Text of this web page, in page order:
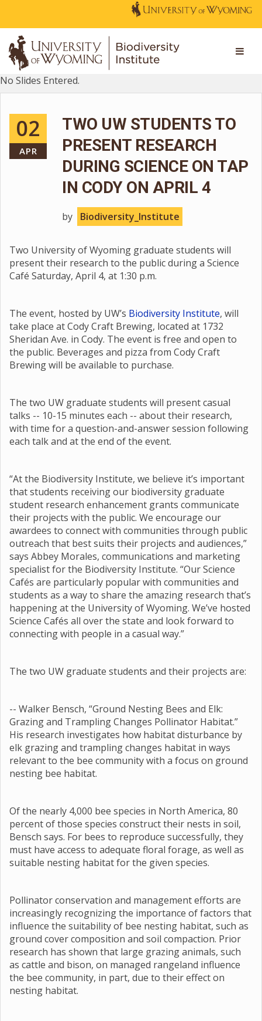
No Slides Entered.
02
APR
TWO UW STUDENTS TO
PRESENT RESEARCH
DURING SCIENCE ON TAP
IN CODY ON APRIL 4
by Biodiversity_Institute
Two University of Wyoming graduate students will
present their research to the public during a Science
Café Saturday, April 4, at 1:30 p.m.
The event, hosted by UW’s Biodiversity Institute, will
take place at Cody Craft Brewing, located at 1732
Sheridan Ave. in Cody. The event is free and open to
the public. Beverages and pizza from Cody Craft
Brewing will be available to purchase.
The two UW graduate students will present casual
talks -- 10-15 minutes each -- about their research,
with time for a question-and-answer session following
each talk and at the end of the event.
“At the Biodiversity Institute, we believe it’s important
that students receiving our biodiversity graduate
student research enhancement grants communicate
their projects with the public. We encourage our
awardees to connect with communities through public
outreach that best suits their projects and audiences,”
says Abbey Morales, communications and marketing
specialist for the Biodiversity Institute. “Our Science
Cafés are particularly popular with communities and
students as a way to share the amazing research that’s
happening at the University of Wyoming. We’ve hosted
Science Cafés all over the state and look forward to
connecting with people in a casual way.”
The two UW graduate students and their projects are:
-- Walker Bensch, “Ground Nesting Bees and Elk:
Grazing and Trampling Changes Pollinator Habitat.”
His research investigates how habitat disturbance by
elk grazing and trampling changes habitat in ways
relevant to the bee community with a focus on ground
nesting bee habitat.
Of the nearly 4,000 bee species in North America, 80
percent of those species construct their nests in soil,
Bensch says. For bees to reproduce successfully, they
must have access to adequate floral forage, as well as
suitable nesting habitat for the given species.
Pollinator conservation and management efforts are
increasingly recognizing the importance of factors that
influence the suitability of bee nesting habitat, such as
ground cover composition and soil compaction. Prior
research has shown that large grazing animals, such
as cattle and bison, on managed rangeland influence
the bee community, in part, due to their effect on
nesting habitat.